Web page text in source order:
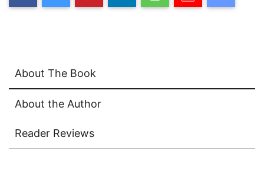
About The Book
About the Author
Reader Reviews